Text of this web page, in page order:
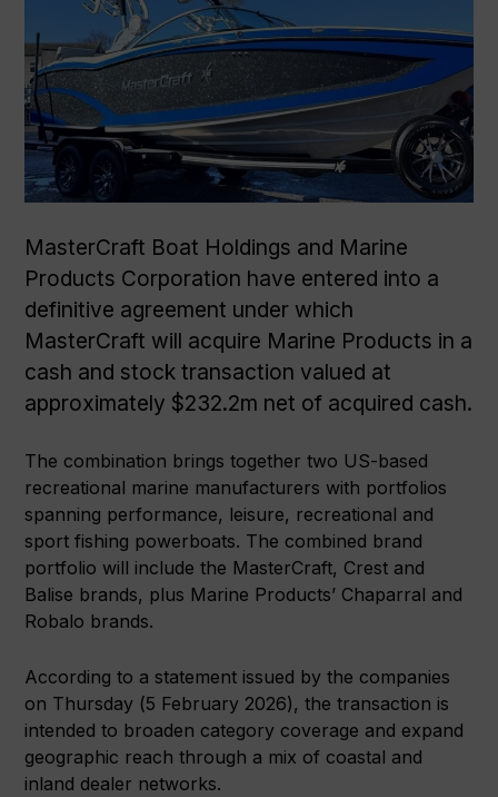
MasterCraft Boat Holdings and Marine
Products Corporation have entered into a
definitive agreement under which
MasterCraft will acquire Marine Products in a
cash and stock transaction valued at
approximately $232.2m net of acquired cash.
The combination brings together two US-based
recreational marine manufacturers with portfolios
spanning performance, leisure, recreational and
sport fishing powerboats. The combined brand
portfolio will include the MasterCraft, Crest and
Balise brands, plus Marine Products’ Chaparral and
Robalo brands.
According to a statement issued by the companies
on Thursday (5 February 2026), the transaction is
intended to broaden category coverage and expand
geographic reach through a mix of coastal and
inland dealer networks.